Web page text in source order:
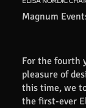
Magnum
For the fourth
pleasure of
this time, we
the first-ever